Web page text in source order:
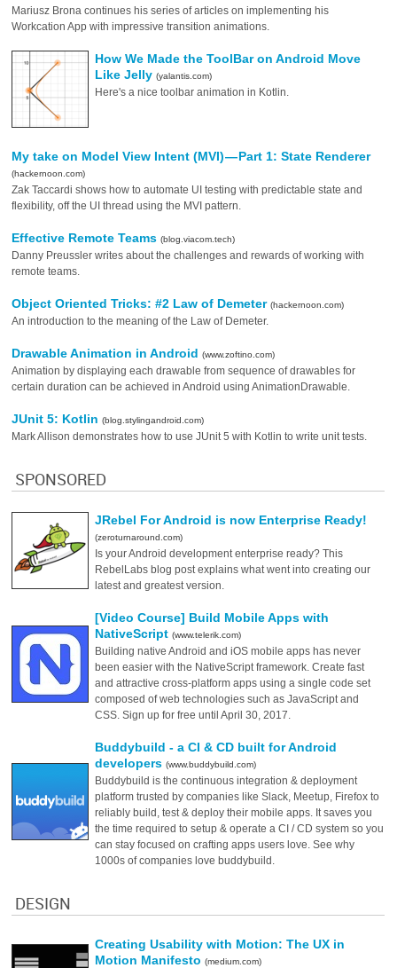
Mariusz Brona continues his series of articles on implementing his
Workcation App with impressive transition animations.
How We Made the ToolBar on Android Move
Like Jelly(yalantis.com)
Here's a nice toolbar animation in Kotlin.
My take on Model View Intent (MVI) — Part 1: State Renderer
(hackernoon.com)
Zak Taccardi shows how to automate UI testing with predictable state and
flexibility, off the UI thread using the MVI pattern.
Effective Remote Teams(blog.viacom.tech)
Danny Preussler writes about the challenges and rewards of working with
remote teams.
Object Oriented Tricks: #2 Law of Demeter(hackernoon.com)
An introduction to the meaning of the Law of Demeter.
Drawable Animation in Android(www.zoftino.com)
Animation by displaying each drawable from sequence of drawables for
certain duration can be achieved in Android using AnimationDrawable.
JUnit 5: Kotlin(blog.stylingandroid.com)
Mark Allison demonstrates how to use JUnit 5 with Kotlin to write unit tests.
SPONSORED
JRebel For Android is now Enterprise Ready!
(zeroturnaround.com)
Is your Android development enterprise ready? This
RebelLabs blog post explains what went into creating our
latest and greatest version.
[Video Course] Build Mobile Apps with
NativeScript(www.telerik.com)
Building native Android and iOS mobile apps has never
been easier with the NativeScript framework. Create fast
and attractive cross-platform apps using a single code set
composed of web technologies such as JavaScript and
CSS. Sign up for free until April 30, 2017.
Buddybuild - a CI & CD built for Android
developers(www.buddybuild.com)
Buddybuild is the continuous integration & deployment
platform trusted by companies like Slack, Meetup, Firefox to
reliably build, test & deploy their mobile apps. It saves you
the time required to setup & operate a CI / CD system so you
can stay focused on crafting apps users love. See why
1000s of companies love buddybuild.
DESIGN
Creating Usability with Motion: The UX in
Motion Manifesto(medium.com)